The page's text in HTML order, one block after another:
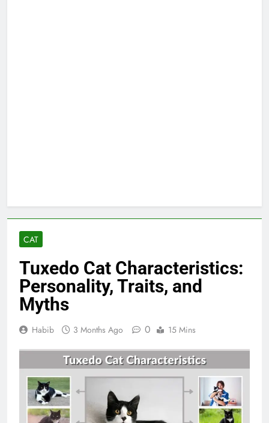
CAT
Tuxedo Cat Characteristics:
Personality, Traits, and
Myths
Habib 3 Months Ago 0 15 Mins